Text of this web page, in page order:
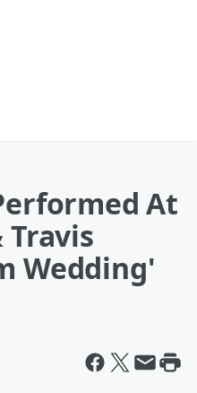
At
Travis
Wedding'